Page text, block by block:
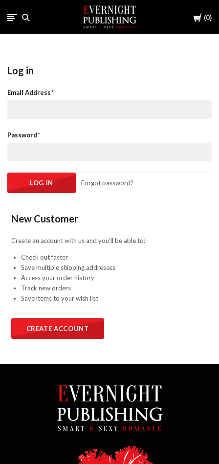
Cart
0
Log in
Email Address
Password
Forgot password?
New Customer
Create an account with us and you'll be able to:
Check out faster
Save multiple shipping addresses
Access your order history
Track new orders
Save items to your wish list
CREATE ACCOUNT